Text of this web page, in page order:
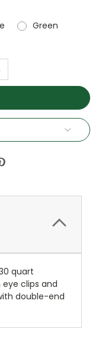
Green
quart
clips and
double-end